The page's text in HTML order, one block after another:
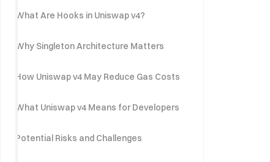
What Are Hooks in Uniswap v4?
Why Singleton Architecture Matters
How Uniswap v4 May Reduce Gas Costs
What Uniswap v4 Means for Developers
Potential Risks and Challenges